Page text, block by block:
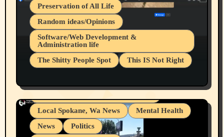
Preservation of All Life
Random ideas/Opinions
Software/Web Development &
Administration life
The Shitty People Spot
This IS Not Right
Snowflake Messaged Me Hate Speech The
Block Me Like a Bitch After My 2nd Base
Article
Belief Systems
Businesses/Products reviews
Grifter Hunters
Health & Well Being
Local Spokane, Wa News
Mental Health
News
Politics